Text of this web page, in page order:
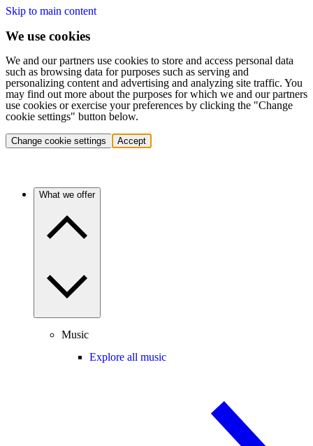
Skip to main content
We use cookies
We and our partners use cookies to store and access personal data
such as browsing data for purposes such as serving and
personalizing content and advertising and analyzing site traffic. You
may find out more about the purposes for which we and our partners
use cookies or exercise your preferences by clicking the "Change
cookie settings" button below.
Change cookie settings Accept
What we offer
Music
Explore all music